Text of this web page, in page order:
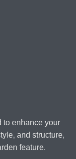
to enhance your
and structure,
feature.